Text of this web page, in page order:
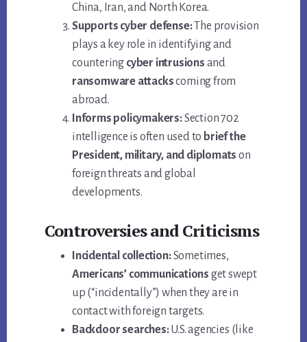
China, Iran, and North Korea.
Supports cyber defense:The provision
plays a key role in identifying and
countering cyber intrusions and
ransomware attackscoming from
abroad.
Informs policymakers:Section 702
intelligence is often used to brief the
President, military, and diplomats on
foreign threats and global
developments.
Controversies and Criticisms
Incidental collection:Sometimes,
Americans’ communications get swept
up (“incidentally”) when they are in
contact with foreign targets.
Backdoor searches:U.S. agencies (like